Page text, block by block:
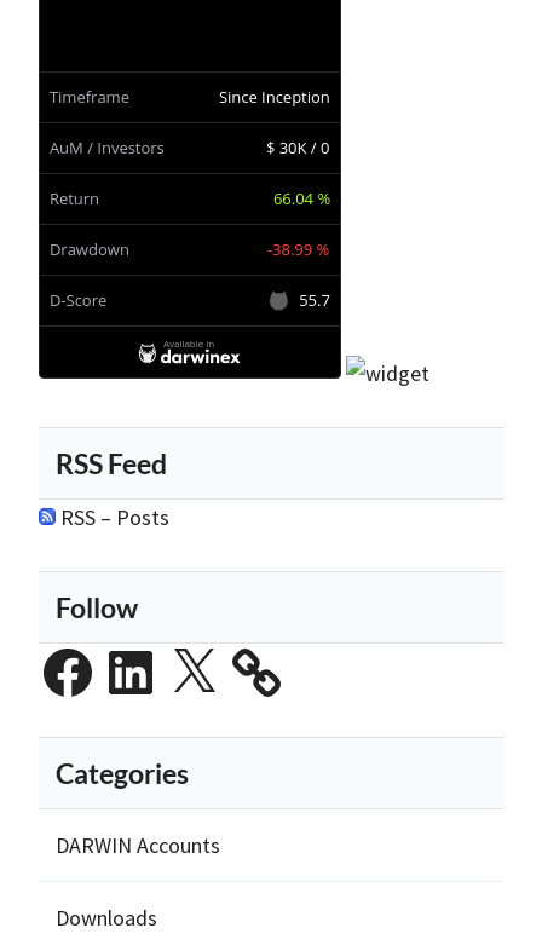
RSS Feed
RSS – Posts
Follow
FacebookLinkedIn
X
Categories
DARWIN Accounts
Downloads